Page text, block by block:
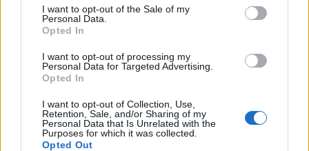
I want to opt-out of the Sale of my
Personal Data.
Opted In
I want to opt-out of processing my
Personal Data for Targeted Advertising.
Opted In
I want to opt-out of Collection, Use,
Retention, Sale, and/or Sharing of my
Personal Data that Is Unrelated with the
Purposes for which it was collected.
Opted Out
RelatedPosts
The Rise of Utility Fashion and Technical Work
Trousers
Portable air cooler flying off shelves thanks to huge
London Firms Turn to Telematics as Congestion Costs
Keep Climbing